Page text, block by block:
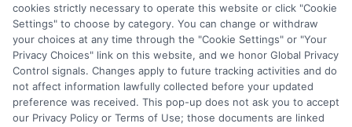
Data Broker
Cookie Policy
Accessiblity
FAQs
Sitemap
cookies strictly necessary to operate this website or click "Cookie
Settings" to choose by category. You can change or withdraw
your choices at any time through the "Cookie Settings" or "Your
Privacy Choices" link on this website, and we honor Global Privacy
Control signals. Changes apply to future tracking activities and do
not affect information lawfully collected before your updated
preference was received. This pop-up does not ask you to accept
our Privacy Policy or Terms of Use; those documents are linked